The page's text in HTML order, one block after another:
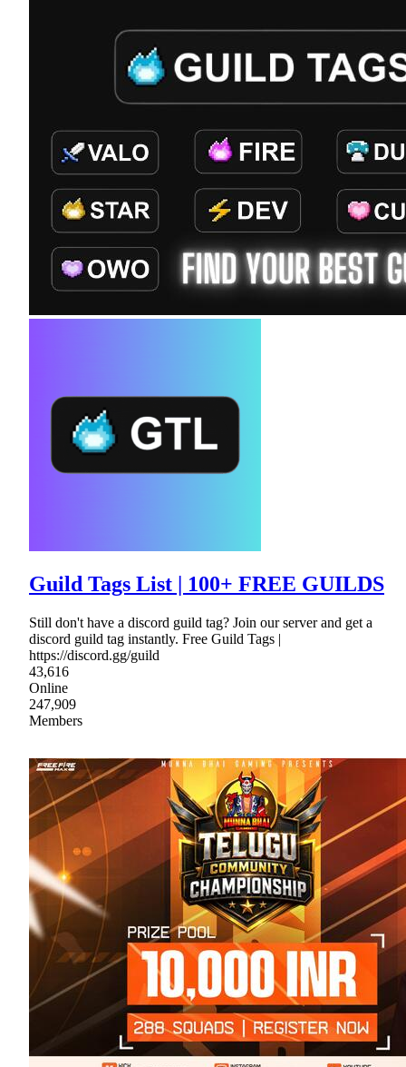
Guild Tags List | 100+ FREE GUILDS
Still don't have a discord guild tag? Join our server and get a
discord guild tag instantly. Free Guild Tags |
https://discord.gg/guild
43,616
Online
247,909
Members